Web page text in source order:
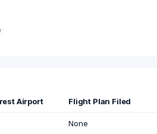
Airport Flight Plan Filed
None